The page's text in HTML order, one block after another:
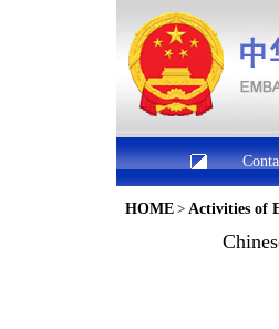
HOME > Activities of